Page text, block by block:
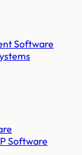
Software
Software